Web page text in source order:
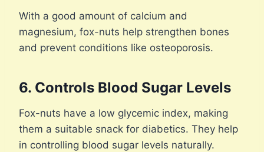
With a good amount of calcium and
magnesium, fox-nuts help strengthen bones
and prevent conditions like osteoporosis.
6. Controls Blood Sugar Levels
Fox-nuts have a low glycemic index, making
them a suitable snack for diabetics. They help
in controlling blood sugar levels naturally.